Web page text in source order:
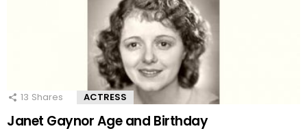
13 Shares ACTRESS
Janet Gaynor Age and Birthday